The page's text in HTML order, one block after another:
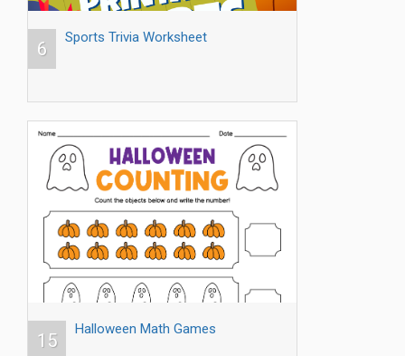
6
Sports Trivia Worksheet
15
Halloween Math Games